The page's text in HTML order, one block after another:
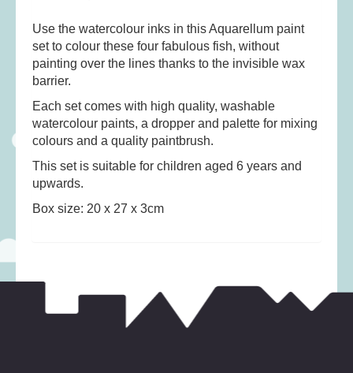
LEGO® (21)
Musical Toys(22)
Pretend Play
Puzzles (27)
Soft toys(122)
Stationery
Trading Card Games
Use the watercolour inks in this Aquarellum paint
set to colour these four fabulous fish, without
painting over the lines thanks to the invisible wax
barrier.
Each set comes with high quality, washable
watercolour paints, a dropper and palette for mixing
colours and a quality paintbrush.
This set is suitable for children aged 6 years and
upwards.
Box size: 20 x 27 x 3cm